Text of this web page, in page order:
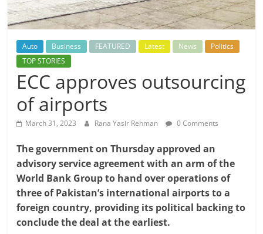
Auto Business FEATURED Latest News
Politics
TOP STORIES
ECC approves outsourcing
of airports
March 31, 2023 Rana Yasir Rehman 0 Comments
The government on Thursday approved an
advisory service agreement with an arm of the
World Bank Group to hand over operations of
three of Pakistan’s international airports to a
foreign country, providing its political backing to
conclude the deal at the earliest.